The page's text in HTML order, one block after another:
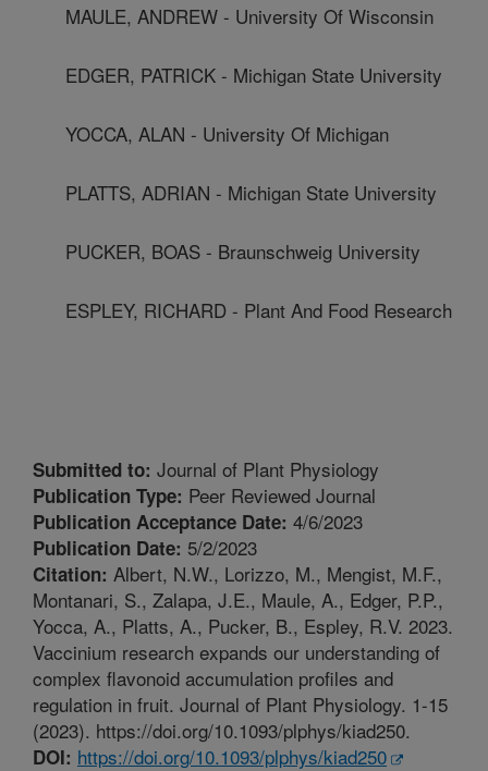
MAULE, ANDREW - University Of Wisconsin
EDGER, PATRICK - Michigan State University
YOCCA, ALAN - University Of Michigan
PLATTS, ADRIAN - Michigan State University
PUCKER, BOAS - Braunschweig University
ESPLEY, RICHARD - Plant And Food Research
Submitted to: Journal of Plant Physiology
Publication Type: Peer Reviewed Journal
Publication Acceptance Date: 4/6/2023
Publication Date: 5/2/2023
Citation: Albert, N.W., Lorizzo, M., Mengist, M.F.,
Montanari, S., Zalapa, J.E., Maule, A., Edger, P.P.,
Yocca, A., Platts, A., Pucker, B., Espley, R.V. 2023.
Vaccinium research expands our understanding of
complex flavonoid accumulation profiles and
regulation in fruit. Journal of Plant Physiology. 1-15
(2023). https://doi.org/10.1093/plphys/kiad250.
DOI: https://doi.org/10.1093/plphys/kiad250